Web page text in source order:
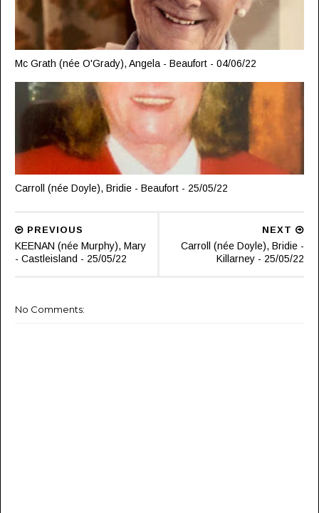
Mc Grath (née O'Grady), Angela - Beaufort - 04/06/22
Carroll (née Doyle), Bridie - Beaufort - 25/05/22
NEXT
Carroll (née Doyle), Bridie -
Killarney - 25/05/22
PREVIOUS
KEENAN (née Murphy), Mary
- Castleisland - 25/05/22
No Comments: